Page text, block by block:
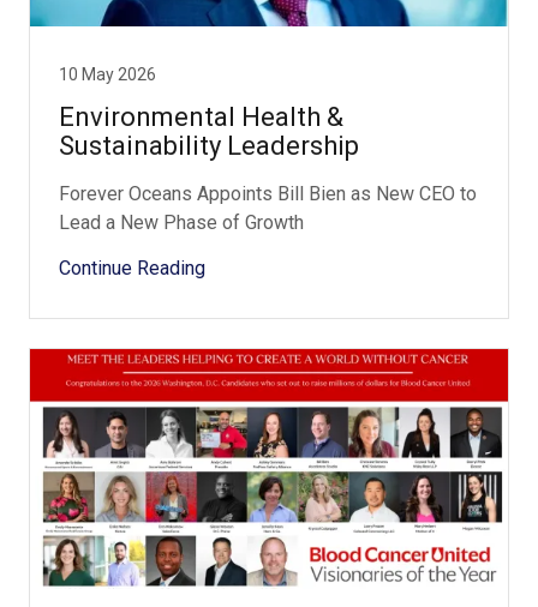
10 May 2026
Environmental Health &
Sustainability Leadership
Forever Oceans Appoints Bill Bien as New CEO to
Lead a New Phase of Growth
Continue Reading